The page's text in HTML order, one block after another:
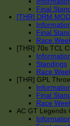
Final
[THR] DRM
Final
Race
[THR] 70s TCL
Standings
Race
[THR] GPL
Final
Race
AC GT Legends